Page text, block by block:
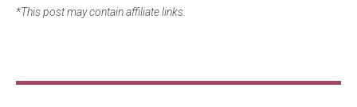
*This post may contain affiliate links.